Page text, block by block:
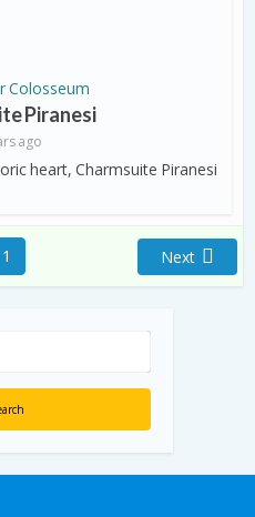
Colosseum
Piranesi
ago
heart, Charmsuite Piranesi
1 Next